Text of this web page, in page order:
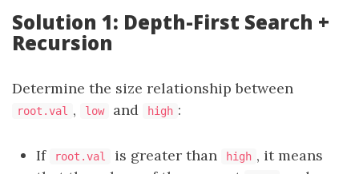
Solution 1: Depth-First Search +
Recursion
Determine the size relationship between
root.val , low and high :
If root.val is greater than high , it means